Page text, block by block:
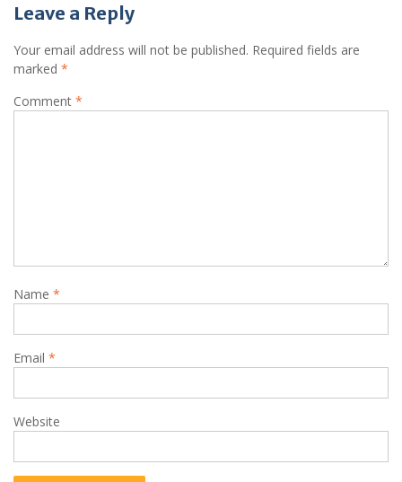
Leave a Reply
Your email address will not be published. Required fields are
marked *
Comment *
Name *
Email *
Website